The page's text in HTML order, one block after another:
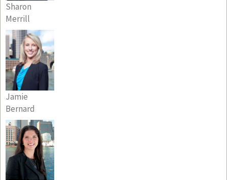
Sharon
Merrill
Jamie
Bernard